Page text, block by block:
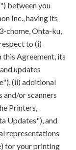
between you
Inc., having its
chome, Ohta-ku,
to (i)
Agreement, its
updates
(ii) additional
and/or scanners
Printers,
Updates"), and
representations
for your printing